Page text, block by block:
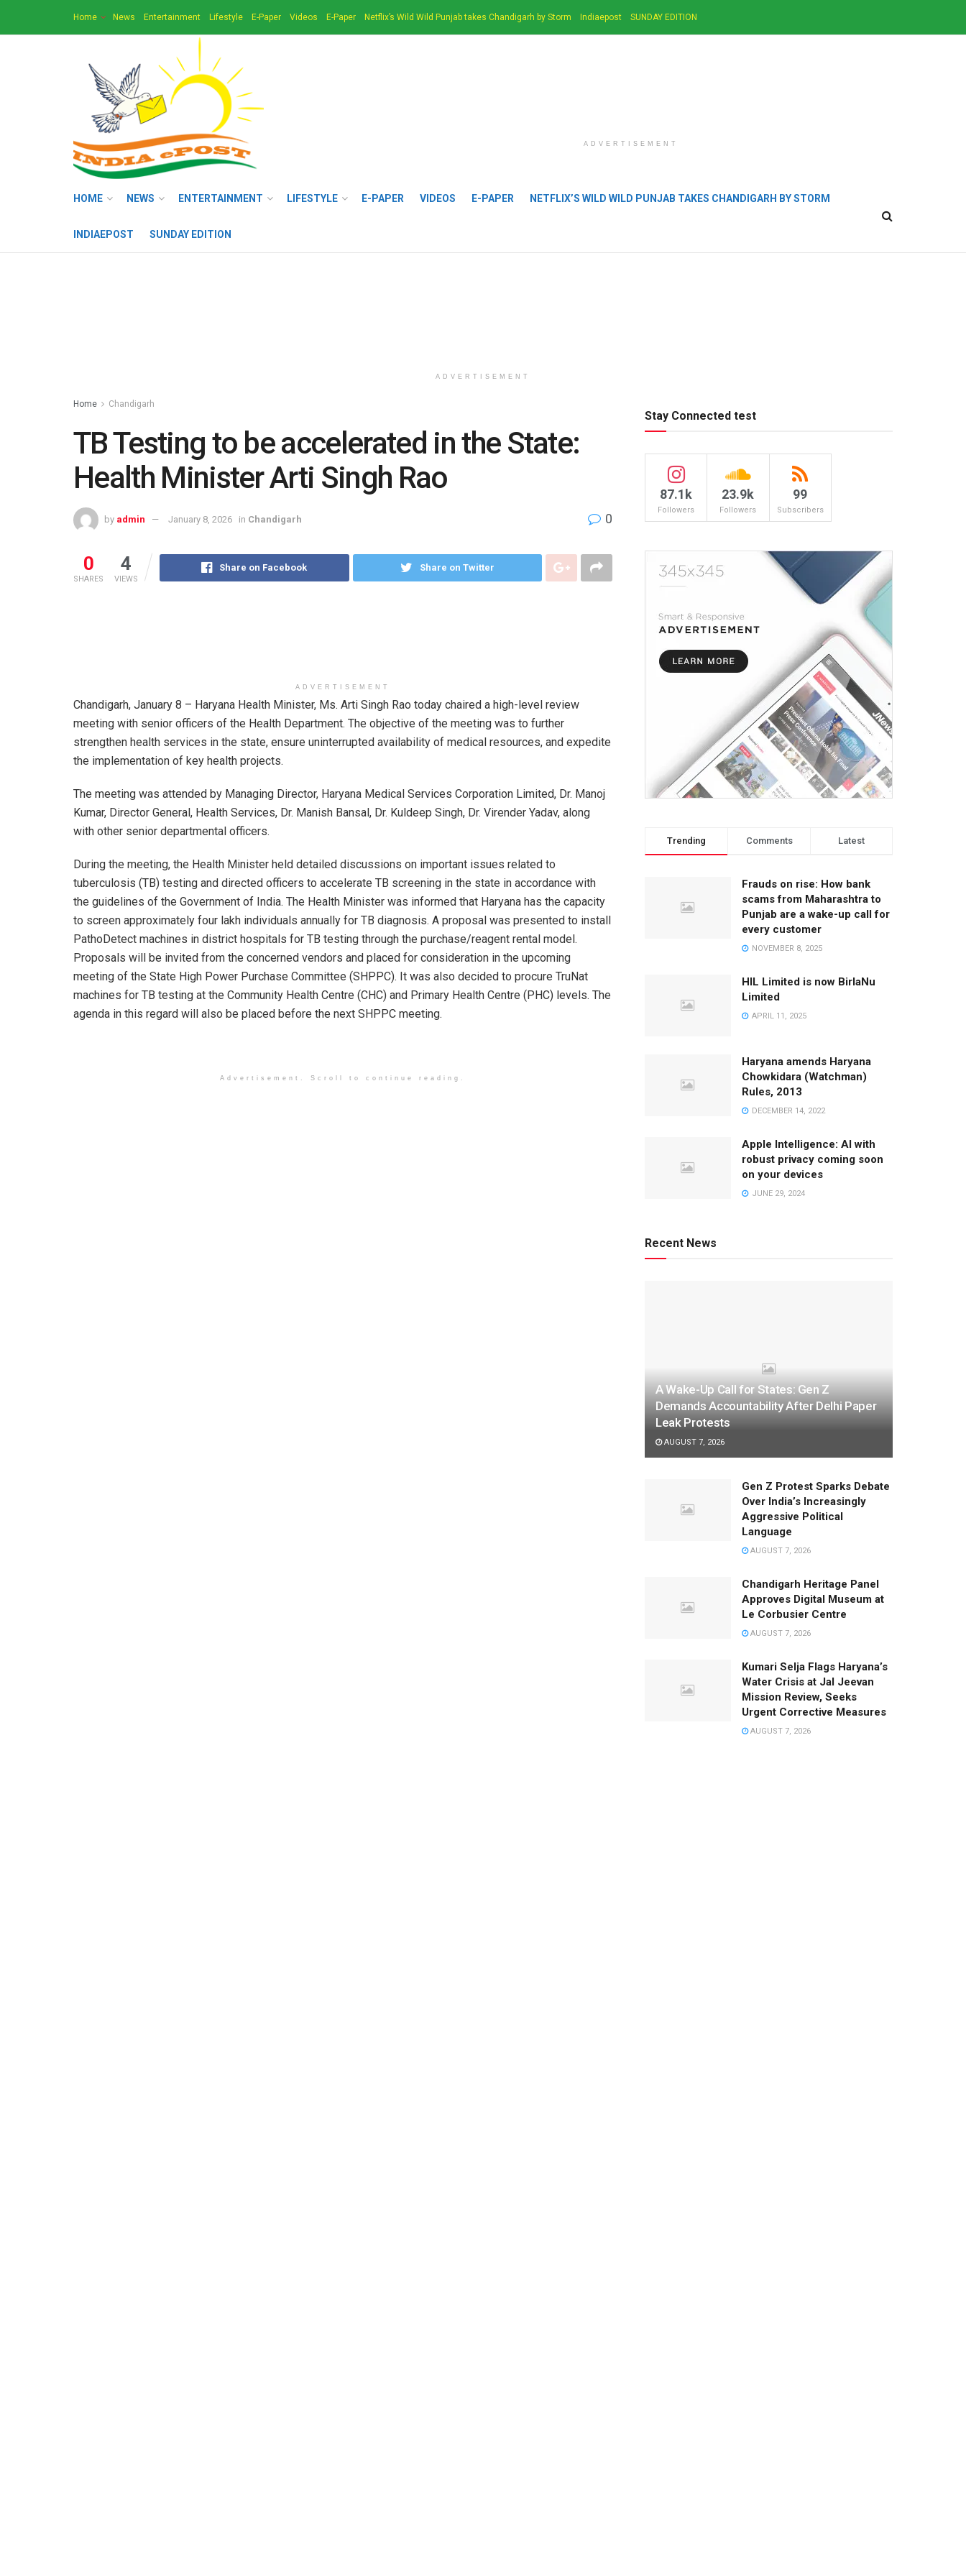
Home News Entertainment Lifestyle E-Paper Videos E-Paper Netflix’s Wild Wild Punjab takes Chandigarh by Storm Indiaepost SUNDAY EDITION
ADVERTISEMENT
HOME NEWS ENTERTAINMENT LIFESTYLE E-PAPER VIDEOS E-PAPER NETFLIX’S WILD WILD PUNJAB TAKES CHANDIGARH BY STORM
INDIAEPOST SUNDAY EDITION
ADVERTISEMENT
Home Chandigarh
TB Testing to be accelerated in the State:
Health Minister Arti Singh Rao
by admin January 8, 2026 in Chandigarh 0
0
SHARES
4
VIEWS
Share on Facebook Share on Twitter
ADVERTISEMENT
Chandigarh, January 8 – Haryana Health Minister, Ms. Arti Singh Rao today chaired a high-level review
meeting with senior officers of the Health Department. The objective of the meeting was to further
strengthen health services in the state, ensure uninterrupted availability of medical resources, and expedite
the implementation of key health projects.
The meeting was attended by Managing Director, Haryana Medical Services Corporation Limited, Dr. Manoj
Kumar, Director General, Health Services, Dr. Manish Bansal, Dr. Kuldeep Singh, Dr. Virender Yadav, along
with other senior departmental officers.
During the meeting, the Health Minister held detailed discussions on important issues related to
tuberculosis (TB) testing and directed officers to accelerate TB screening in the state in accordance with
the guidelines of the Government of India. The Health Minister was informed that Haryana has the capacity
to screen approximately four lakh individuals annually for TB diagnosis. A proposal was presented to install
PathoDetect machines in district hospitals for TB testing through the purchase/reagent rental model.
Proposals will be invited from the concerned vendors and placed for consideration in the upcoming
meeting of the State High Power Purchase Committee (SHPPC). It was also decided to procure TruNat
machines for TB testing at the Community Health Centre (CHC) and Primary Health Centre (PHC) levels. The
agenda in this regard will also be placed before the next SHPPC meeting.
Advertisement. Scroll to continue reading.
Stay Connected test
87.1k
Followers
23.9k
Followers
99
Subscribers
Trending Comments Latest
Frauds on rise: How bank
scams from Maharashtra to
Punjab are a wake-up call for
every customer
NOVEMBER 8, 2025
HIL Limited is now BirlaNu
Limited
APRIL 11, 2025
Haryana amends Haryana
Chowkidara (Watchman)
Rules, 2013
DECEMBER 14, 2022
Apple Intelligence: AI with
robust privacy coming soon
on your devices
JUNE 29, 2024
Recent News
A Wake-Up Call for States: Gen Z
Demands Accountability After Delhi Paper
Leak Protests
AUGUST 7, 2026
Gen Z Protest Sparks Debate
Over India’s Increasingly
Aggressive Political
Language
AUGUST 7, 2026
Chandigarh Heritage Panel
Approves Digital Museum at
Le Corbusier Centre
AUGUST 7, 2026
Kumari Selja Flags Haryana’s
Water Crisis at Jal Jeevan
Mission Review, Seeks
Urgent Corrective Measures
AUGUST 7, 2026